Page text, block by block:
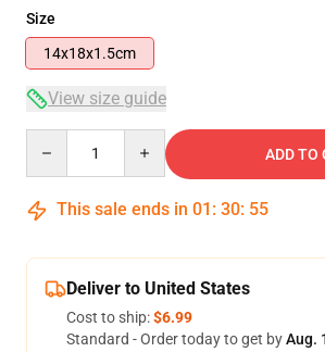
Size
14x18x1.5cm
View size guide
ADD TO
This sale ends in 01 : 30: 54
Deliver to United States
Cost to ship:$6.99
Standard - Order today to get byAug.